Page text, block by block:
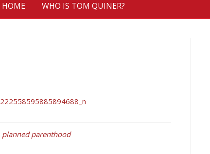
HOME WHO IS TOM QUINER?
planned parenthood